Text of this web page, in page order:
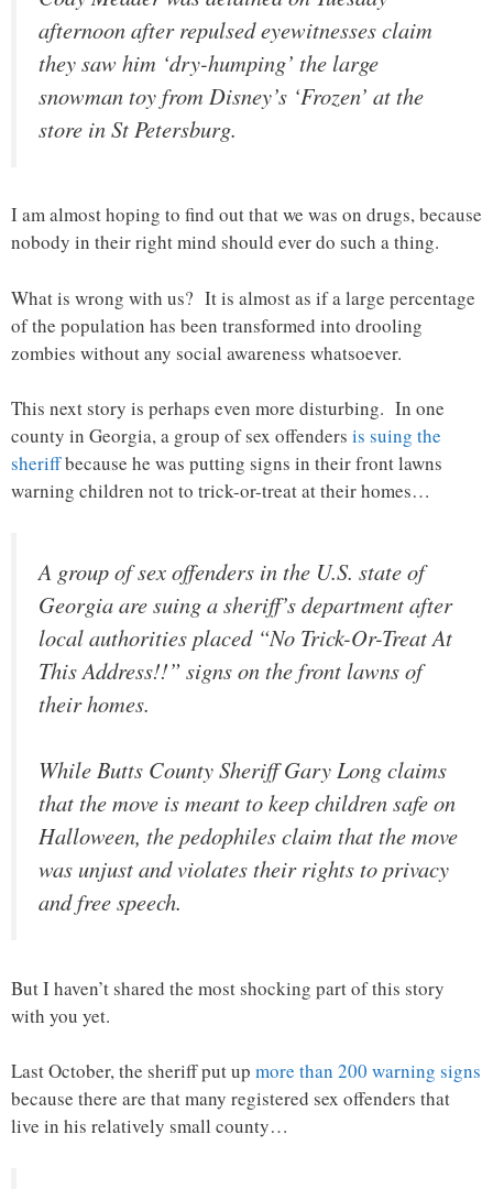
afternoon after repulsed eyewitnesses claim
they saw him ‘dry-humping’ the large
snowman toy from Disney’s ‘Frozen’ at the
store in St Petersburg.
I am almost hoping to find out that we was on drugs, because
nobody in their right mind should ever do such a thing.
What is wrong with us? It is almost as if a large percentage
of the population has been transformed into drooling
zombies without any social awareness whatsoever.
This next story is perhaps even more disturbing. In one
county in Georgia, a group of sex offenders is suing the
sheriffbecause he was putting signs in their front lawns
warning children not to trick-or-treat at their homes…
A group of sex offenders in the U.S. state of
Georgia are suing a sheriff’s department after
local authorities placed “No Trick-Or-Treat At
This Address!!” signs on the front lawns of
their homes.
While Butts County Sheriff Gary Long claims
that the move is meant to keep children safe on
Halloween, the pedophiles claim that the move
was unjust and violates their rights to privacy
and free speech.
But I haven’t shared the most shocking part of this story
with you yet.
Last October, the sheriff put up more than 200 warning signs
because there are that many registered sex offenders that
live in his relatively small county…